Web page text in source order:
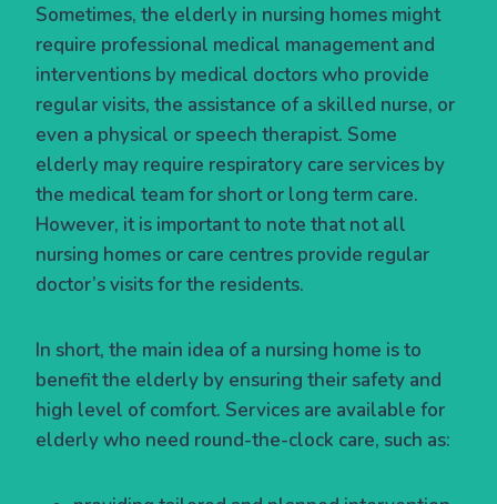
Sometimes, the elderly in nursing homes might
require professional medical management and
interventions by medical doctors who provide
regular visits, the assistance of a skilled nurse, or
even a physical or speech therapist. Some
elderly may require respiratory care services by
the medical team for short or long term care.
However, it is important to note that not all
nursing homes or care centres provide regular
doctor’s visits for the residents.
In short, the main idea of a nursing home is to
benefit the elderly by ensuring their safety and
high level of comfort. Services are available for
elderly who need round-the-clock care, such as: